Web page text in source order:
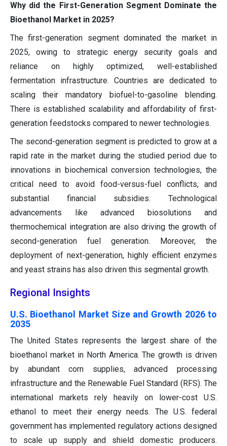
Why did the First-Generation Segment Dominate the
Bioethanol Market in 2025?
The first-generation segment dominated the market in
2025, owing to strategic energy security goals and
reliance on highly optimized, well-established
fermentation infrastructure. Countries are dedicated to
scaling their mandatory biofuel-to-gasoline blending.
There is established scalability and affordability of first-
generation feedstocks compared to newer technologies.
The second-generation segment is predicted to grow at a
rapid rate in the market during the studied period due to
innovations in biochemical conversion technologies, the
critical need to avoid food-versus-fuel conflicts, and
substantial financial subsidies. Technological
advancements like advanced biosolutions and
thermochemical integration are also driving the growth of
second-generation fuel generation. Moreover, the
deployment of next-generation, highly efficient enzymes
and yeast strains has also driven this segmental growth.
Regional Insights
U.S. Bioethanol Market Size and Growth 2026 to
2035
The United States represents the largest share of the
bioethanol market in North America. The growth is driven
by abundant corn supplies, advanced processing
infrastructure and the Renewable Fuel Standard (RFS). The
international markets rely heavily on lower-cost U.S.
ethanol to meet their energy needs. The U.S. federal
government has implemented regulatory actions designed
to scale up supply and shield domestic producers.